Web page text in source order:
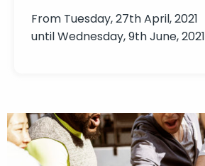
From Tuesday, 27th April, 2021
until Wednesday, 9th June, 2021